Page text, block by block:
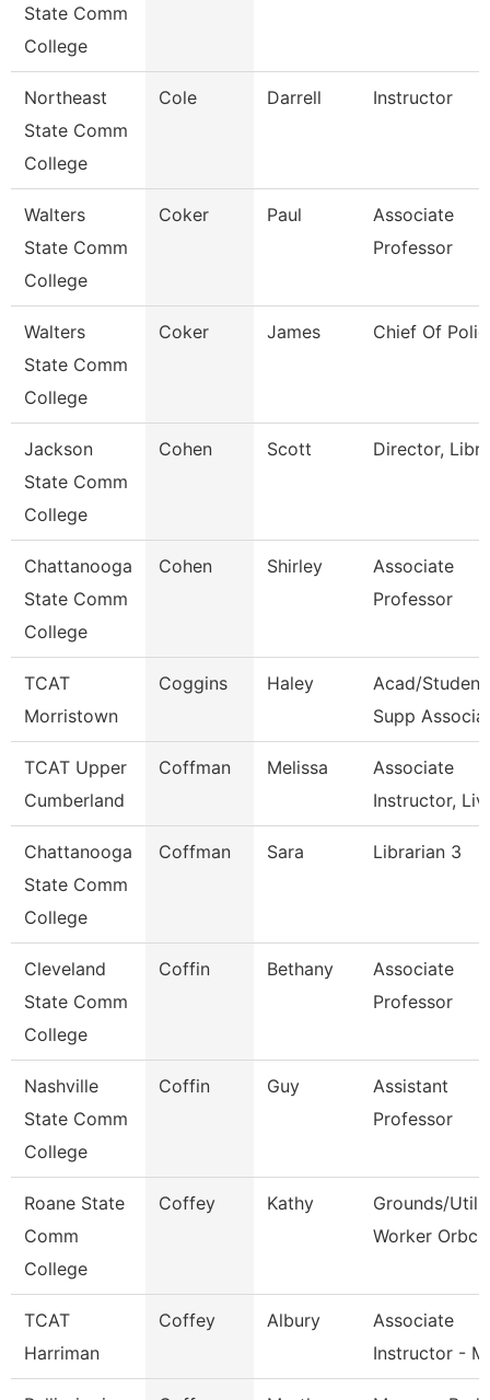
State Comm
College
Northeast
State Comm
College
Cole Darrell Instructor
Walters
State Comm
College
Coker Paul
Associate
Professor
Walters
State Comm
College
Coker James Chief Of
Jackson
State Comm
College
Cohen Scott Director,
Chattanooga
State Comm
College
Cohen Shirley
Associate
Professor
TCAT
Morristown
Coggins Haley
Acad/Student
Supp
TCAT Upper
Cumberland
Coffman Melissa
Associate
Instructor,
Chattanooga
State Comm
College
Coffman Sara Librarian 3
Cleveland
State Comm
College
Coffin Bethany
Associate
Professor
Nashville
State Comm
College
Coffin Guy
Assistant
Professor
Roane State
Comm
College
Coffey Kathy
Grounds/
Worker Orbc
TCAT
Harriman
Coffey Albury
Associate
Instructor -